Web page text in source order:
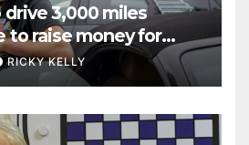
3,000 miles
to raise money for
RICKY KELLY